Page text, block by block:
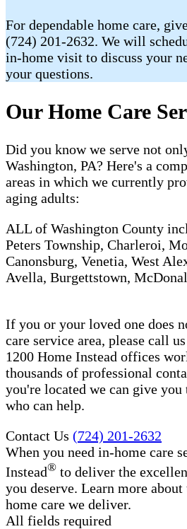
For dependable home care,
(724) 201-2632. We will
in-home visit to discuss your
your questions.
Our Home Care
Did you know we serve not
Washington, PA? Here's a
areas in which we currently
aging adults:
ALL of Washington County
Peters Township, Charleroi,
Canonsburg, Venetia, West
Avella, Burgettstown,
If you or your loved one does
care service area, please call
1200 Home Instead offices
thousands of professional
you're located we can give you
who can help.
Contact Us (724) 201-2632
When you need in-home care
Instead® to deliver the
you deserve. Learn more about
home care we deliver.
All fields required